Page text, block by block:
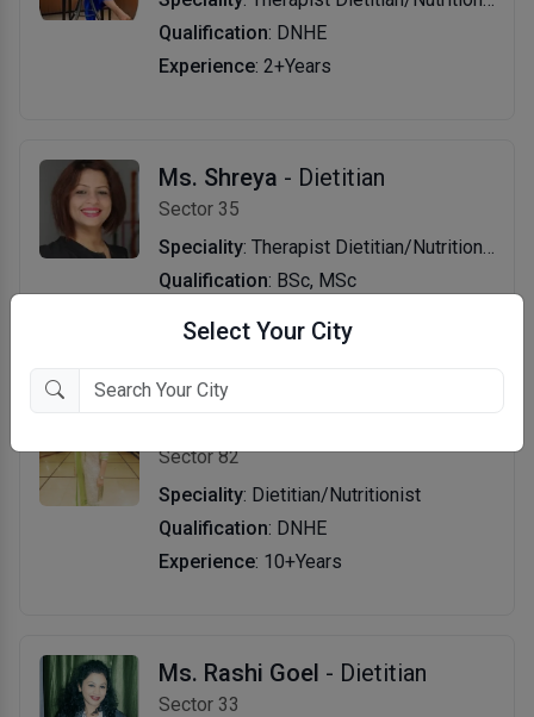
Select Your City
Qualification: DNHE
Experience: 2+Years
Ms. Shreya - Dietitian
Sector 35
Speciality: Therapist Dietitian/Nutritionist
Qualification: BSc, MSc
Sector 82
Speciality: Dietitian/Nutritionist
Qualification: DNHE
Experience: 10+Years
Ms. Rashi Goel - Dietitian
Sector 33